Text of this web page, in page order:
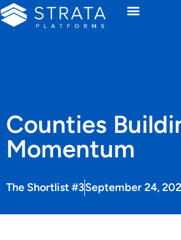
Counties
Momentum
The Shortlist #3September 24,